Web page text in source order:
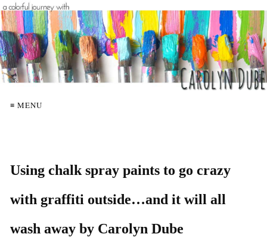
≡ MENU
Using chalk spray paints to go crazy
with graffiti outside…and it will all
wash away by Carolyn Dube